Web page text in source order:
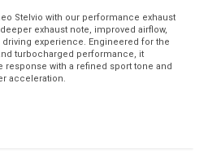
Stelvio with our performance exhaust
exhaust note, improved airflow,
experience. Engineered for the
turbocharged performance, it
response with a refined sport tone and
acceleration.